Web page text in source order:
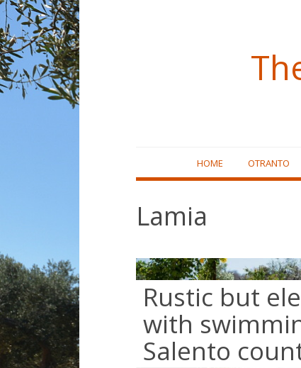
content
HOME OTRANTO
Lamia
Rustic but
with
Salento